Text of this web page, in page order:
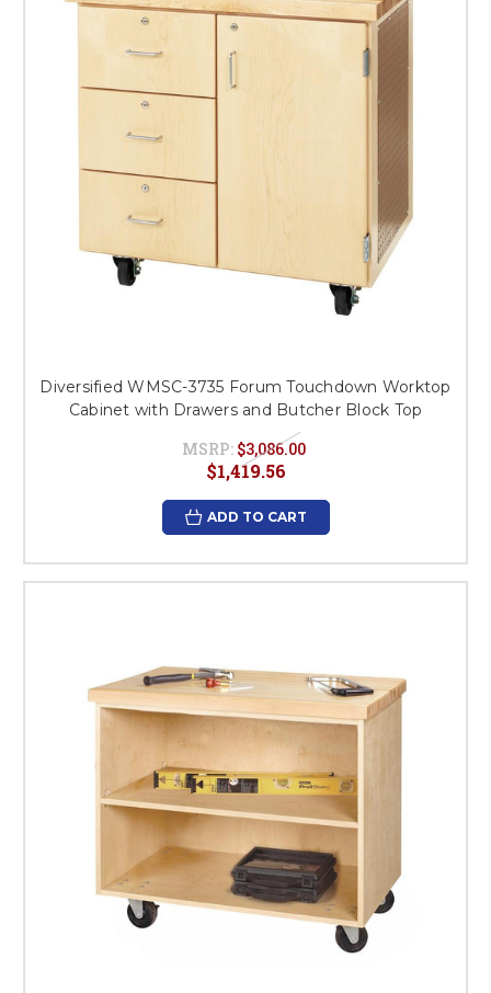
Diversified WMSC-3735 Forum Touchdown Worktop
Cabinet with Drawers and Butcher Block Top
MSRP: $3,086.00
$1,419.56
ADD TO CART
This is for Ground Floor
Door Delivery – NO steps.